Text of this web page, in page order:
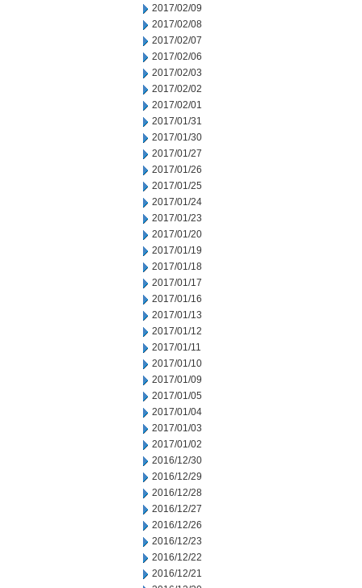
2017/02/09
2017/02/08
2017/02/07
2017/02/06
2017/02/03
2017/02/02
2017/02/01
2017/01/31
2017/01/30
2017/01/27
2017/01/26
2017/01/25
2017/01/24
2017/01/23
2017/01/20
2017/01/19
2017/01/18
2017/01/17
2017/01/16
2017/01/13
2017/01/12
2017/01/11
2017/01/10
2017/01/09
2017/01/05
2017/01/04
2017/01/03
2017/01/02
2016/12/30
2016/12/29
2016/12/28
2016/12/27
2016/12/26
2016/12/23
2016/12/22
2016/12/21